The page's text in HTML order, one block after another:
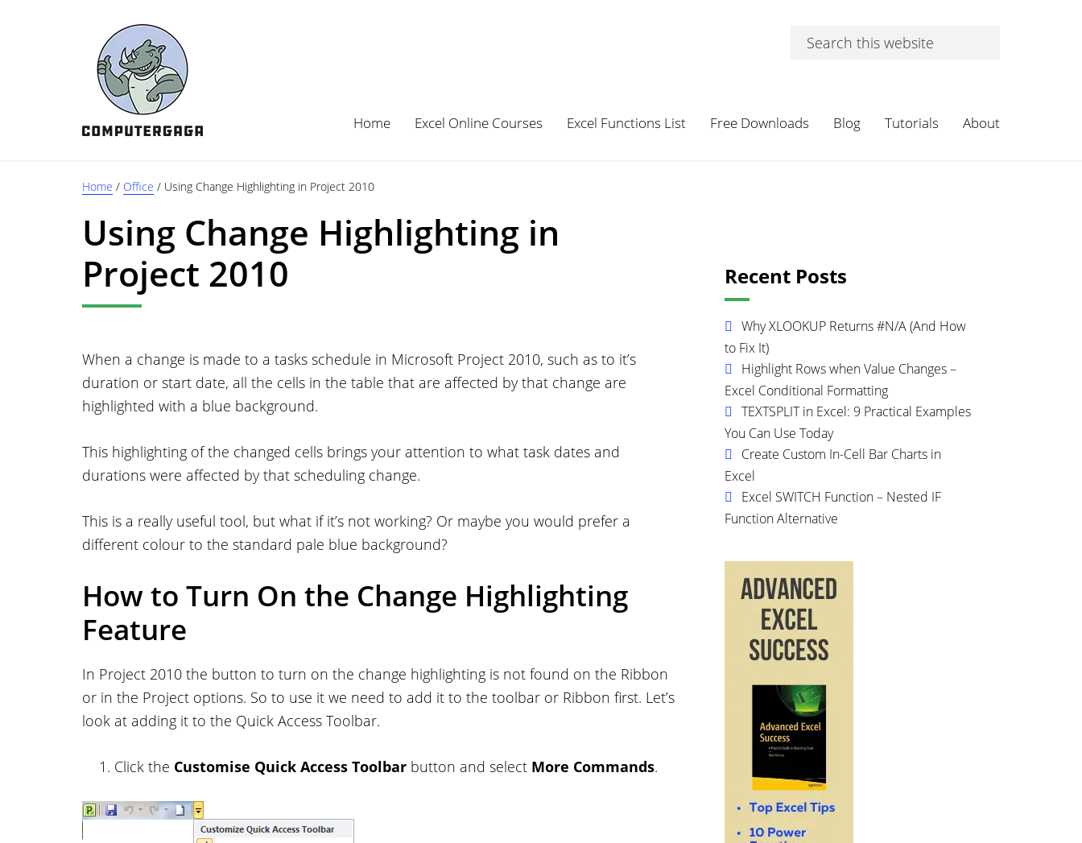
Search
Home Excel Online Courses Excel Functions List Free Downloads Blog Tutorials About
Home / Office / Using Change Highlighting in Project 2010
Using Change Highlighting in
Project 2010
When a change is made to a tasks schedule in Microsoft Project 2010, such as to it’s
duration or start date, all the cells in the table that are affected by that change are
highlighted with a blue background.
This highlighting of the changed cells brings your attention to what task dates and
durations were affected by that scheduling change.
This is a really useful tool, but what if it’s not working? Or maybe you would prefer a
different colour to the standard pale blue background?
How to Turn On the Change Highlighting
Feature
In Project 2010 the button to turn on the change highlighting is not found on the Ribbon
or in the Project options. So to use it we need to add it to the toolbar or Ribbon first. Let’s
look at adding it to the Quick Access Toolbar.
Click the Customise Quick Access Toolbar button and select More Commands.
Sidebar
Recent Posts
Why XLOOKUP Returns #N/A (And How
to Fix It)
Highlight Rows when Value Changes –
Excel Conditional Formatting
TEXTSPLIT in Excel: 9 Practical Examples
You Can Use Today
Create Custom In-Cell Bar Charts in
Excel
Excel SWITCH Function – Nested IF
Function Alternative